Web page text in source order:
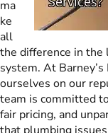
ma
ke
all
the difference in the
system. At
ourselves on our
team is committed
fair pricing, and